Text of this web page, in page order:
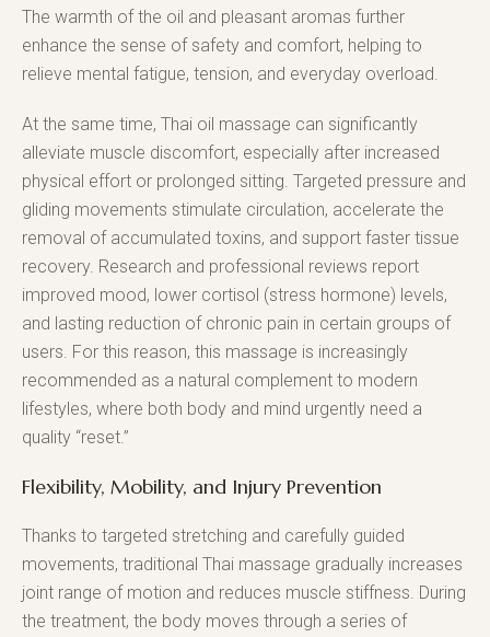
The warmth of the oil and pleasant aromas further
enhance the sense of safety and comfort, helping to
relieve mental fatigue, tension, and everyday overload.
At the same time, Thai oil massage can significantly
alleviate muscle discomfort, especially after increased
physical effort or prolonged sitting. Targeted pressure and
gliding movements stimulate circulation, accelerate the
removal of accumulated toxins, and support faster tissue
recovery. Research and professional reviews report
improved mood, lower cortisol (stress hormone) levels,
and lasting reduction of chronic pain in certain groups of
users. For this reason, this massage is increasingly
recommended as a natural complement to modern
lifestyles, where both body and mind urgently need a
quality “reset.”
Flexibility, Mobility, and Injury Prevention
Thanks to targeted stretching and carefully guided
movements, traditional Thai massage gradually increases
joint range of motion and reduces muscle stiffness. During
the treatment, the body moves through a series of